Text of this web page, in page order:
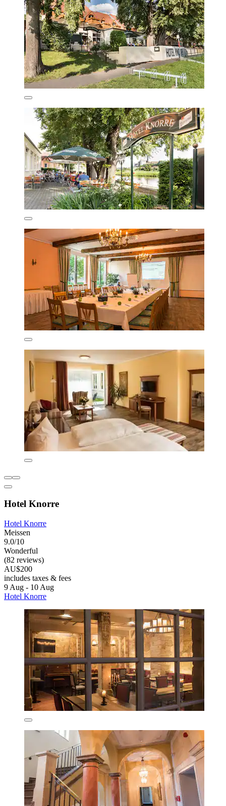
Hotel Knorre
Hotel Knorre
Meissen
9.0/10
Wonderful
(82 reviews)
AU$200
includes taxes & fees
9 Aug - 10 Aug
Hotel Knorre